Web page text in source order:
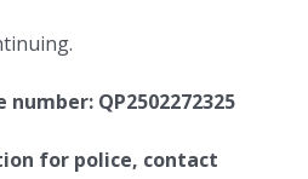
QP2502272325
for police, contact